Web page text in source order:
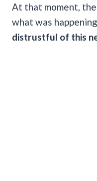
At that moment,
what was
distrustful of this